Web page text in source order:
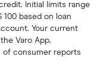
Initial limits range
based on loan
Your current
Varo App.
of consumer reports